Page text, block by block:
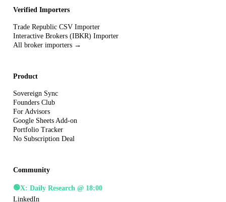
Verified Importers
Trade Republic CSV Importer
Interactive Brokers (IBKR) Importer
All broker importers →
Product
Sovereign Sync
Founders Club
For Advisors
Google Sheets Add-on
Portfolio Tracker
No Subscription Deal
Community
🟢X: Daily Research @ 18:00
LinkedIn